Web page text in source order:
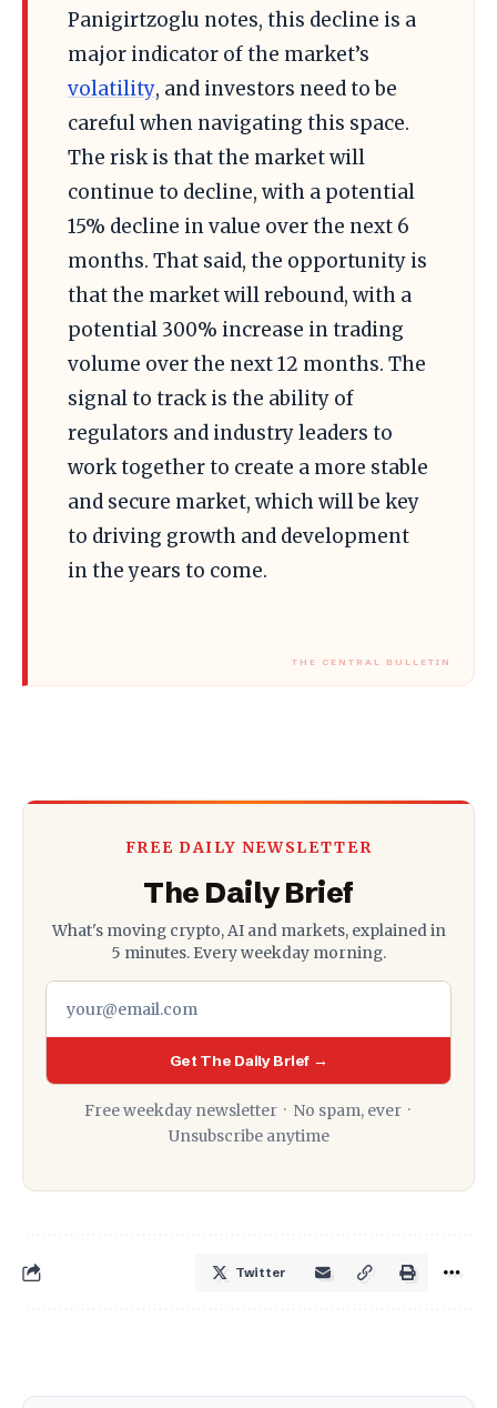
Panigirtzoglu notes, this decline is a
major indicator of the market’s
volatility, and investors need to be
careful when navigating this space.
The risk is that the market will
continue to decline, with a potential
15% decline in value over the next 6
months. That said, the opportunity is
that the market will rebound, with a
potential 300% increase in trading
volume over the next 12 months. The
signal to track is the ability of
regulators and industry leaders to
work together to create a more stable
and secure market, which will be key
to driving growth and development
in the years to come.
FREE DAILY NEWSLETTER
The Daily Brief
What's moving crypto, AI and markets, explained in
5 minutes. Every weekday morning.
Get The Daily Brief →
Free weekday newsletter · No spam, ever ·
Unsubscribe anytime
Twitter